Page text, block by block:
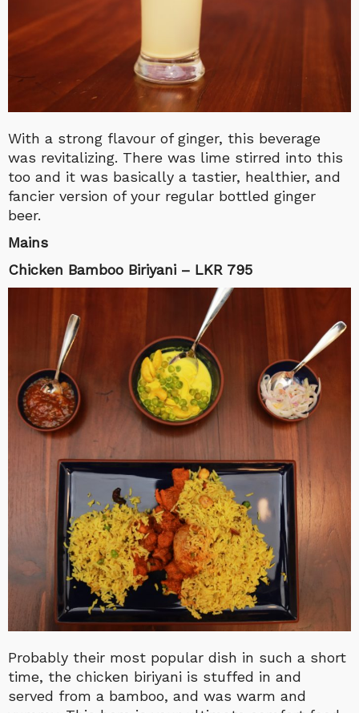
With a strong flavour of ginger, this beverage
was revitalizing. There was lime stirred into this
too and it was basically a tastier, healthier, and
fancier version of your regular bottled ginger
beer.
Mains
Chicken Bamboo Biriyani – LKR 795
Probably their most popular dish in such a short
time, the chicken biriyani is stuffed in and
served from a bamboo, and was warm and